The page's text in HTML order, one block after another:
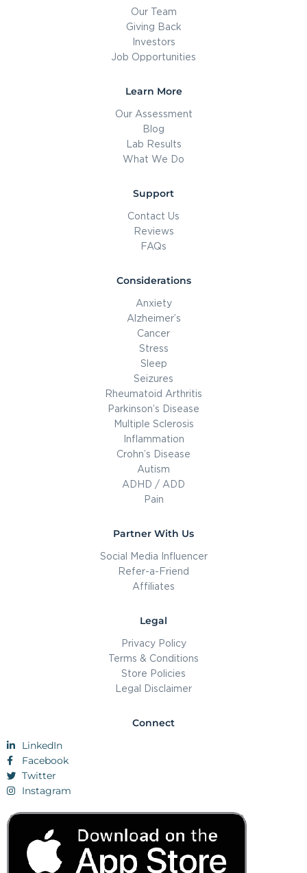
Our Team
Giving Back
Investors
Job Opportunities
Learn More
Our Assessment
Blog
Lab Results
What We Do
Support
Contact Us
Reviews
FAQs
Considerations
Anxiety
Alzheimer’s
Cancer
Stress
Sleep
Seizures
Rheumatoid Arthritis
Parkinson’s Disease
Multiple Sclerosis
Inflammation
Crohn’s Disease
Autism
ADHD / ADD
Pain
Partner With Us
Social Media Influencer
Refer-a-Friend
Affiliates
Legal
Privacy Policy
Terms & Conditions
Store Policies
Legal Disclaimer
Connect
LinkedIn
Facebook
Twitter
Instagram